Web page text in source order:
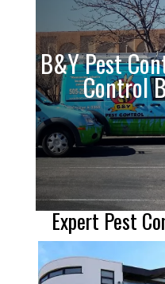
B&Y Pest
Control
Expert Pest